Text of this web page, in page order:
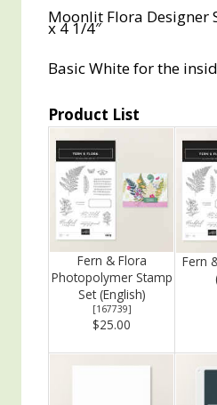
Moonlit Flora Designer
x 4 1/4″
Basic White for the
Product List
Fern & Flora
Photopolymer Stamp
Set (English)
[167739]
$25.00
Fern